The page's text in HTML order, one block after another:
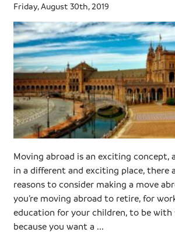
Friday, August 30th, 2019
Moving abroad is an exciting concept,
in a different and exciting place, there
reasons to consider making a move
you’re moving abroad to retire, for
education for your children, to be
because you want a ...